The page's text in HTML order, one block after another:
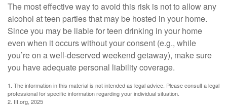
The most effective way to avoid this risk is not to allow any
alcohol at teen parties that may be hosted in your home.
Since you may be liable for teen drinking in your home
even when it occurs without your consent (e.g., while
you’re on a well-deserved weekend getaway), make sure
you have adequate personal liability coverage.
1. The information in this material is not intended as legal advice. Please consult a legal
professional for specific information regarding your individual situation.
2. III.org, 2025